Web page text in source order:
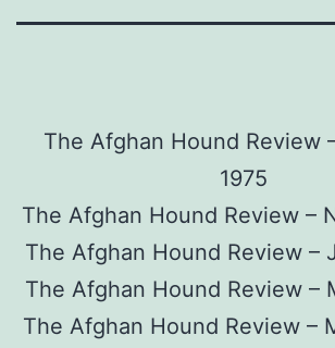
The Afghan Hound Review
1975
The Afghan Hound Review –
The Afghan Hound Review –
The Afghan Hound Review –
The Afghan Hound Review –